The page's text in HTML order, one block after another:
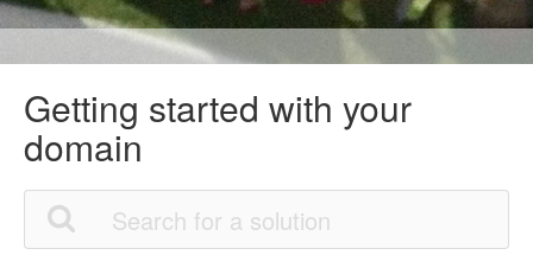
Getting started with your
domain